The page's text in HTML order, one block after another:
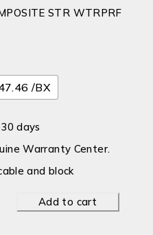
STR WTRPRF
/BX
days
Warranty Center.
and block
Add to cart